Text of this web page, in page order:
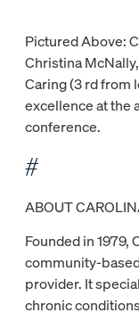
Pictured Above:
Christina
Caring (3 rd from
excellence at the
conference.
#
ABOUT
Founded in 1979,
community-
provider. It
chronic